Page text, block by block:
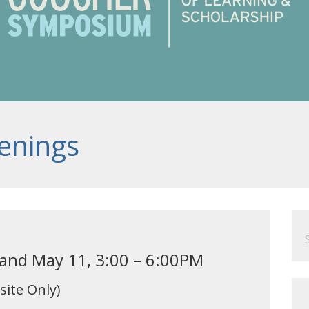
May 11, 3:00 – 6:00PM
Only)